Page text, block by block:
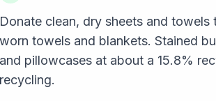
Donate clean, dry sheets and
worn towels and blankets. Stained
and pillowcases at about a 15.8%
recycling.